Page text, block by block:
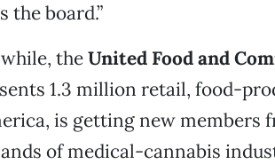
the board.”
theUnited Food and
1.3 million retail, food-
is getting new members
of medical-cannabis